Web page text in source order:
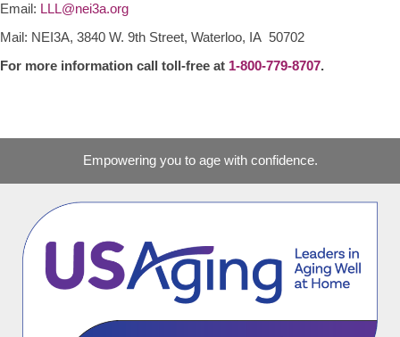
Email: LLL@nei3a.org
Mail: NEI3A, 3840 W. 9th Street, Waterloo, IA 50702
For more information call toll-free at 1-800-779-8707.
Empowering you to age with confidence.